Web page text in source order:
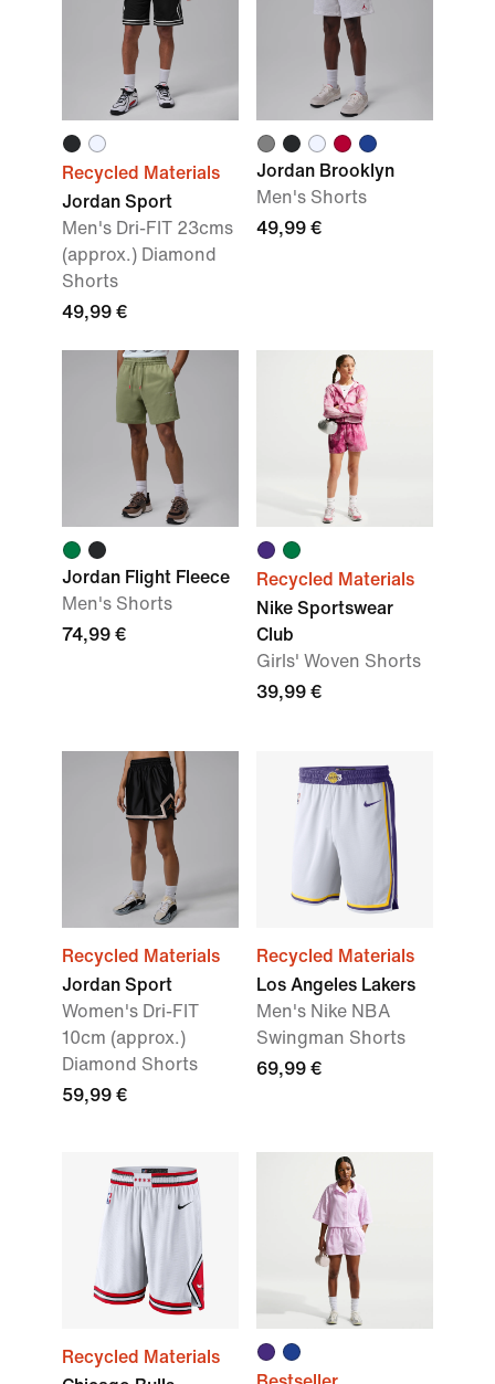
Recycled Materials
Jordan Sport
Men's Dri-FIT 23cms
(approx.) Diamond
Shorts
49,99 €
Jordan Brooklyn
Men's Shorts
49,99 €
Jordan Flight Fleece
Men's Shorts
74,99 €
Recycled Materials
Nike Sportswear
Club
Girls' Woven Shorts
39,99 €
Recycled Materials
Jordan Sport
Women's Dri-FIT
10cm (approx.)
Diamond Shorts
59,99 €
Recycled Materials
Los Angeles Lakers
Men's Nike NBA
Swingman Shorts
69,99 €
Recycled Materials